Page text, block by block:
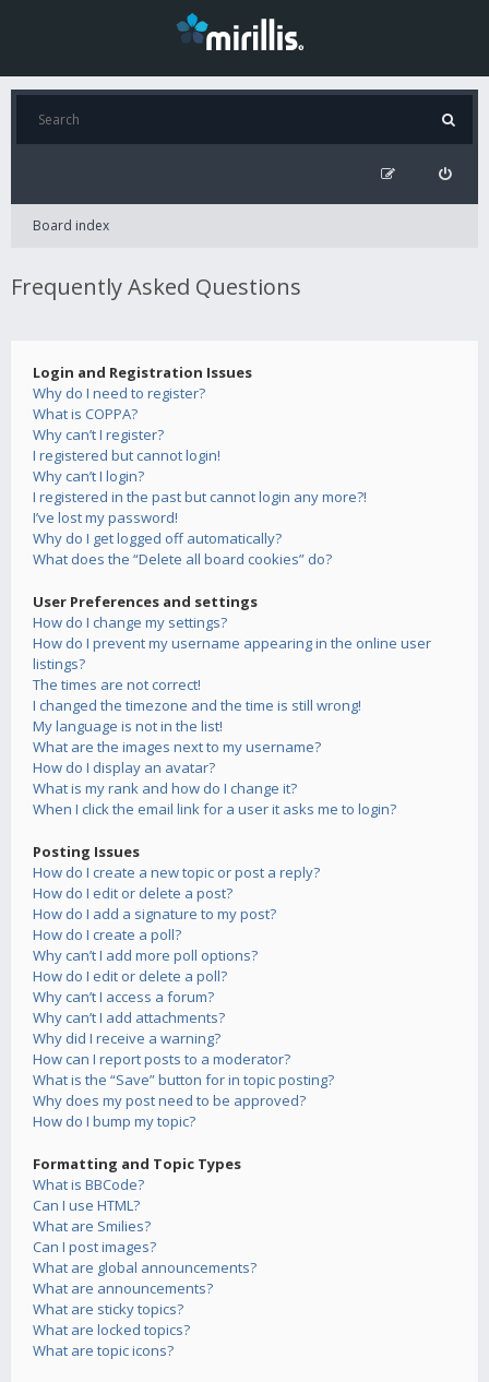
Board index
Frequently Asked Questions
Login and Registration Issues
Why do I need to register?
What is COPPA?
Why can’t I register?
I registered but cannot login!
Why can’t I login?
I registered in the past but cannot login any more?!
I’ve lost my password!
Why do I get logged off automatically?
What does the “Delete all board cookies” do?
User Preferences and settings
How do I change my settings?
How do I prevent my username appearing in the online user
listings?
The times are not correct!
I changed the timezone and the time is still wrong!
My language is not in the list!
What are the images next to my username?
How do I display an avatar?
What is my rank and how do I change it?
When I click the email link for a user it asks me to login?
Posting Issues
How do I create a new topic or post a reply?
How do I edit or delete a post?
How do I add a signature to my post?
How do I create a poll?
Why can’t I add more poll options?
How do I edit or delete a poll?
Why can’t I access a forum?
Why can’t I add attachments?
Why did I receive a warning?
How can I report posts to a moderator?
What is the “Save” button for in topic posting?
Why does my post need to be approved?
How do I bump my topic?
Formatting and Topic Types
What is BBCode?
Can I use HTML?
What are Smilies?
Can I post images?
What are global announcements?
What are announcements?
What are sticky topics?
What are locked topics?
What are topic icons?